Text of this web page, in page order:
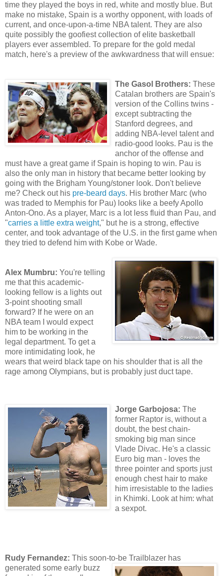
time they played the boys in red, white and mostly blue. But
make no mistake, Spain is a worthy opponent, with loads of
current, and once-upon-a-time NBA talent. They are also
quite possibly the goofiest collection of elite basketball
players ever assembled. To prepare for the gold medal
match, here's a preview of the awkwardness that will ensue:
The Gasol Brothers: These
Catalan brothers are Spain's
version of the Collins twins -
except subtracting the
Stanford degrees, and
adding NBA-level talent and
radio-good looks. Pau is the
anchor of the offense and
must have a great game if Spain is hoping to win. Pau is
also the only man in history that became better looking by
going with the Brigham Young/stoner look. Don't believe
me? Check out his pre-beard days. His brother Marc (who
was traded to Memphis for Pau) looks like a beefy Apollo
Anton-Ono. As a player, Marc is a lot less fluid than Pau, and
"carries a little extra weight," but he is a strong, effective
center, and took advantage of the U.S. in the first game when
they tried to defend him with Kobe or Wade.
Alex Mumbru: You're telling
me that this academic-
looking fellow is a lights out
3-point shooting small
forward? If he were on an
NBA team I would expect
him to be working in the
legal department. To get a
more intimidating look, he
wears that weird black tape on his shoulder that is all the
rage among Olympians, but is probably just duct tape.
Jorge Garbojosa: The
former Raptor is, without a
doubt, the best chain-
smoking big man since
Vlade Divac. He's a classic
Euro big man - loves the
three pointer and sports just
enough chest hair to make
him irresistable to the ladies
in Khimki. Look at him: what
a sexpot.
Rudy Fernandez: This soon-to-be Trailblazer has
generated some early buzz